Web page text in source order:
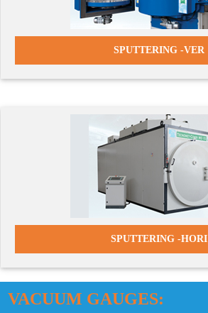
SPUTTERING -VER
SPUTTERING -HORI
VACUUM GAUGES: